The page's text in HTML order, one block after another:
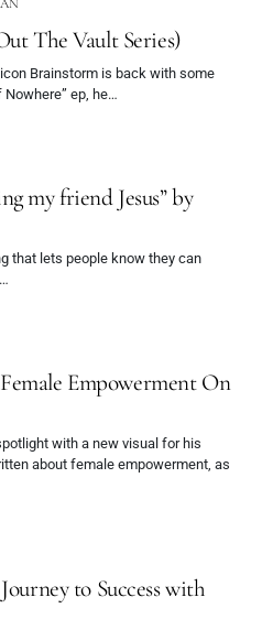
The Vault Series)
Brainstorm is back with some
ep, he…
my friend Jesus” by
that lets people know they can
Empowerment On
with a new visual for his
about female empowerment, as
to Success with